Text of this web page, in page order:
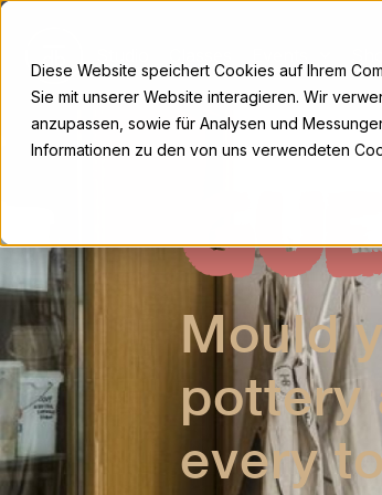
Diese Website speichert Cookies auf Ihrem
Sie mit unserer Website interagieren. Wir
anzupassen, sowie für Analysen und
Informationen zu den von uns verwendeten
Skip
content
Mould
pottery
every